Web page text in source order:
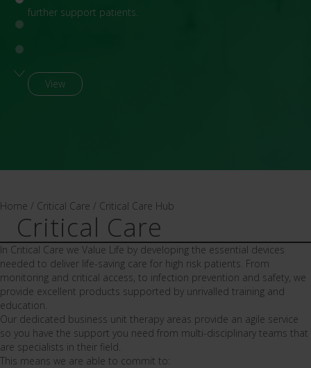
further support patients.
View
Home / Critical Care / Critical Care Hub
Critical Care
In Critical Care we Value Life by developing the essential devices
needed to deliver life-saving care for high risk patients. From
monitoring and critical access, to infection prevention and safety, we
provide excellent products supported by unrivalled training and
education.
Our dedicated business unit therapy areas provide an agile service
so you have the support you need from multi-disciplinary teams that
are specialists in their field.
This means we are able to commit to: